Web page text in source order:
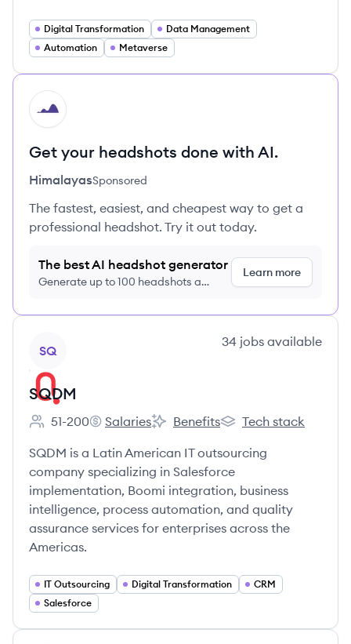
Digital Transformation
Data Management
Automation
Metaverse
HI
Get your headshots done with AI.
HimalayasSponsored
The fastest, easiest, and cheapest way to get a
professional headshot. Try it out today.
The best AI headshot generator
Generate up to 100 headshots a
Learn more
SQ
34 jobs available
SQDM
Employee count:
51-200
SQDM's
Salaries
SQDM's
Benefits
SQDM's
Tech stack
SQDM is a Latin American IT outsourcing
company specializing in Salesforce
implementation, Boomi integration, business
intelligence, process automation, and quality
assurance services for enterprises across the
Americas.
IT Outsourcing Digital Transformation
CRM
Salesforce